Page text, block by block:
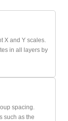
X and Y scales.
in all layers by
spacing.
such as the